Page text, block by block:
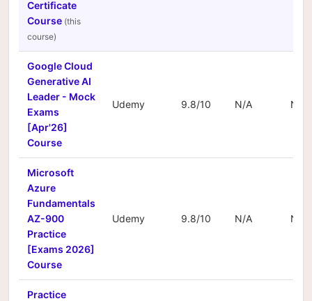
Certificate
Course
Google Cloud
Generative AI
Leader - Mock
Exams
[Apr'26]
Course
Udemy 9.8/10 N/A N/A
Microsoft
Azure
Fundamentals
AZ-900
Practice
[Exams 2026]
Course
Udemy 9.8/10 N/A N/A
Practice